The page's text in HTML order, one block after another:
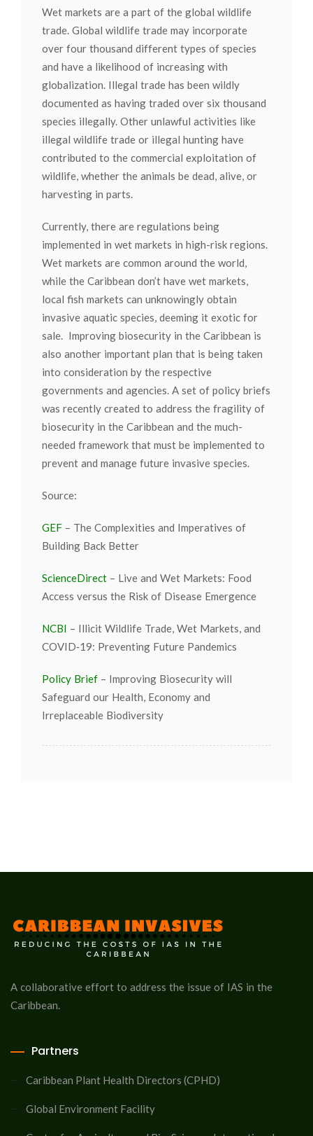
Wet markets are a part of the global wildlife
trade. Global wildlife trade may incorporate
over four thousand different types of species
and have a likelihood of increasing with
globalization. Illegal trade has been wildly
documented as having traded over six thousand
species illegally. Other unlawful activities like
illegal wildlife trade or illegal hunting have
contributed to the commercial exploitation of
wildlife, whether the animals be dead, alive, or
harvesting in parts.
Currently, there are regulations being
implemented in wet markets in high-risk regions.
Wet markets are common around the world,
while the Caribbean don’t have wet markets,
local fish markets can unknowingly obtain
invasive aquatic species, deeming it exotic for
sale. Improving biosecurity in the Caribbean is
also another important plan that is being taken
into consideration by the respective
governments and agencies. A set of policy briefs
was recently created to address the fragility of
biosecurity in the Caribbean and the much-
needed framework that must be implemented to
prevent and manage future invasive species.
Source:
GEF – The Complexities and Imperatives of
Building Back Better
ScienceDirect – Live and Wet Markets: Food
Access versus the Risk of Disease Emergence
NCBI – Illicit Wildlife Trade, Wet Markets, and
COVID‐19: Preventing Future Pandemics
Policy Brief – Improving Biosecurity will
Safeguard our Health, Economy and
Irreplaceable Biodiversity
A collaborative effort to address the issue of IAS in the
Caribbean.
Partners
Caribbean Plant Health Directors (CPHD)
Global Environment Facility